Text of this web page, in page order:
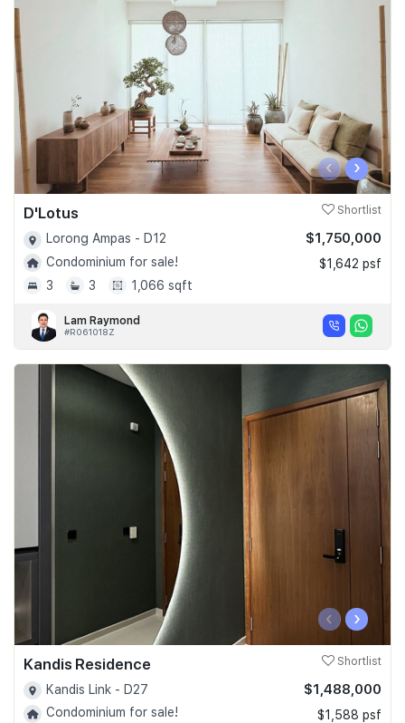
‹ ›
D'Lotus Shortlist
Lorong Ampas - D12
Condominium for sale!
3
3 1,066 sqft
$1,750,000
$1,642 psf
Lam Raymond
#R061018Z
‹ ›
Kandis Residence Shortlist
Kandis Link - D27
Condominium for sale!
$1,488,000
$1,588 psf